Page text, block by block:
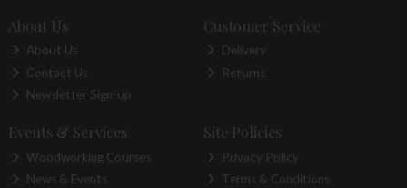
About Us
About Us
Contact Us
Newsletter Sign-up
Customer Service
Delivery
Returns
Events & Services
Woodworking Courses
News & Events
Site Policies
Privacy Policy
Terms & Conditions